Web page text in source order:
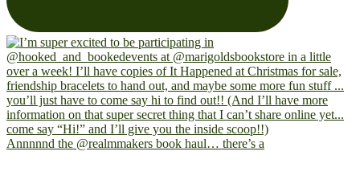
Annnnnd the @realmmakers book haul… there’s a